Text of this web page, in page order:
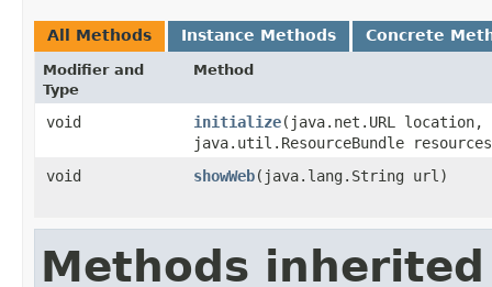
All Methods Instance Methods Concrete
Modifier and
Type
Method
void initialize​(java.net.URL location,
java.util.ResourceBundle
void
showWeb​(java.lang.String url)
Methods